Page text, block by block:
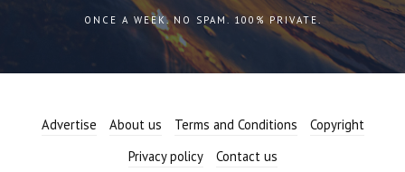
ONCE A WEEK. NO SPAM. 100% PRIVATE.
Advertise About us Terms and Conditions
Copyright
Privacy policy
Contact us